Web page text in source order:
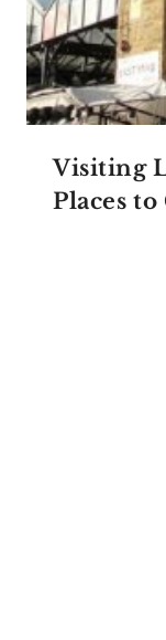
Visiting
Places to